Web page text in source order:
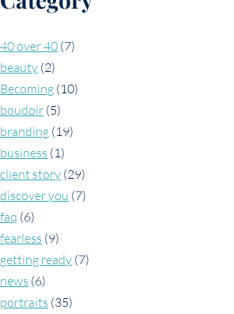
40 over 40 (7)
beauty (2)
Becoming (10)
boudoir (5)
branding (19)
business (1)
client story (29)
discover you (7)
faq (6)
fearless (9)
getting ready (7)
news (6)
portraits (35)